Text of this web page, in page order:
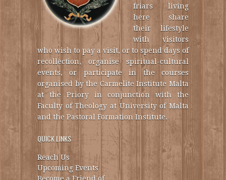
friars living
here share
their lifestyle
with visitors
who wish to pay a visit, or to spend days of
recollection, organise spiritual-cultural
events, or participate in the courses
organised by the Carmelite Institute Malta
at the Priory in conjunction with the
Faculty of Theology at University of Malta
and the Pastoral Formation Institute.
QUICK LINKS
Reach Us
Upcoming Events